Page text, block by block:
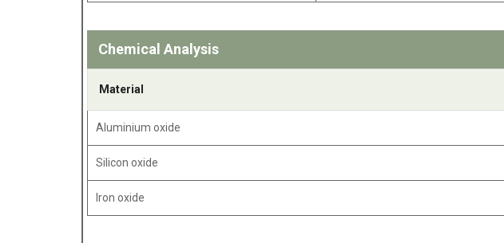
Chemical Analysis
Material
Aluminium oxide
Silicon oxide
Iron oxide